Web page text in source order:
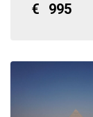
€ 995